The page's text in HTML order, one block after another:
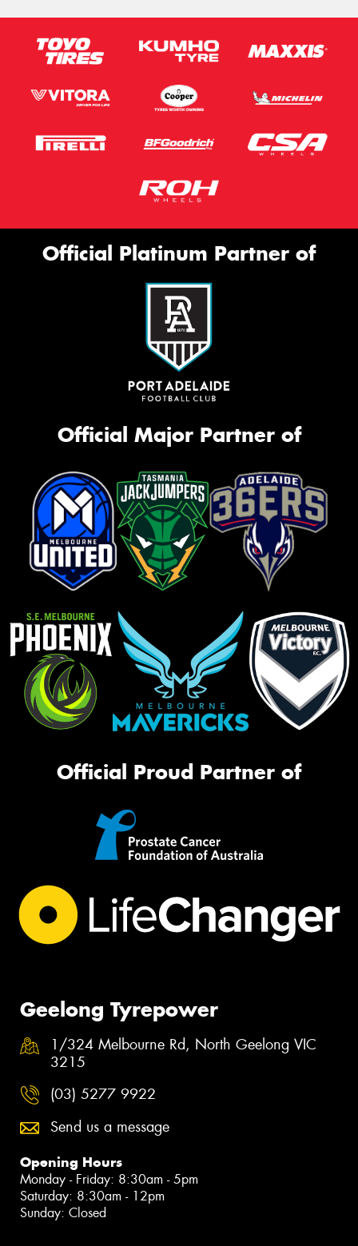
Official Platinum Partner of
Official Major Partner of
Official Proud Partner of
Geelong Tyrepower
1/324 Melbourne Rd, North Geelong VIC
3215
(03) 5277 9922
Send us a message
Opening Hours
Monday - Friday: 8:30am - 5pm
Saturday: 8:30am - 12pm
Sunday: Closed